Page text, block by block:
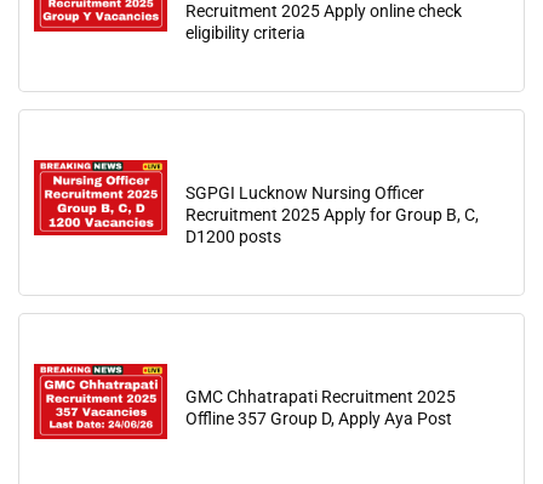
Recruitment 2025 Apply online check
eligibility criteria
SGPGI Lucknow Nursing Officer
Recruitment 2025 Apply for Group B, C,
D1200 posts
GMC Chhatrapati Recruitment 2025
Offline 357 Group D, Apply Aya Post